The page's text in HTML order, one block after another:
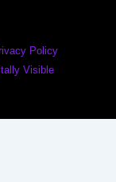
Policy
Visible